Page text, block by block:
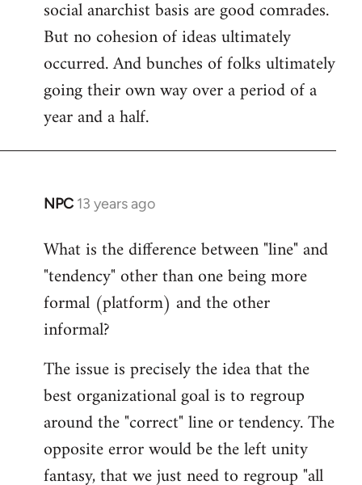
social anarchist basis are good comrades.
But no cohesion of ideas ultimately
occurred. And bunches of folks ultimately
going their own way over a period of a
year and a half.
NPC 13 years ago
In
to
Welcome
libcom.org
What is the difference between "line" and
"tendency" other than one being more
formal (platform) and the other
informal?
The issue is precisely the idea that the
best organizational goal is to regroup
around the "correct" line or tendency. The
opposite error would be the left unity
fantasy, that we just need to regroup "all